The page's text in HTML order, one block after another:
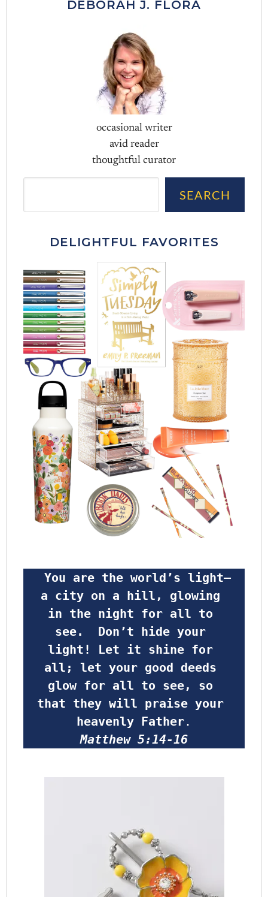
DEBORAH J. FLORA
occasional writer
avid reader
thoughtful curator
SEARCH
DELIGHTFUL FAVORITES
a city on a hill, glowing
in the night for all to
see.  Don’t hide your
light! Let it shine for
all; let your good deeds
glow for all to see, so
that they will praise your
heavenly Father.
Matthew 5:14-16